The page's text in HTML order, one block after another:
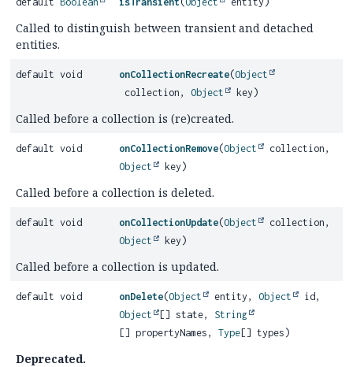
Called to distinguish between transient and detached
entities.
default void onCollectionRecreate(Object
collection, Object key)
Called before a collection is (re)created.
default void onCollectionRemove(Object
collection,
Object
key)
Called before a collection is deleted.
default void onCollectionUpdate(Object
collection,
Object
key)
Called before a collection is updated.
default void onDelete(Object entity, Object
id,
Object
[] state, String
[] propertyNames, Type [] types)
Deprecated.